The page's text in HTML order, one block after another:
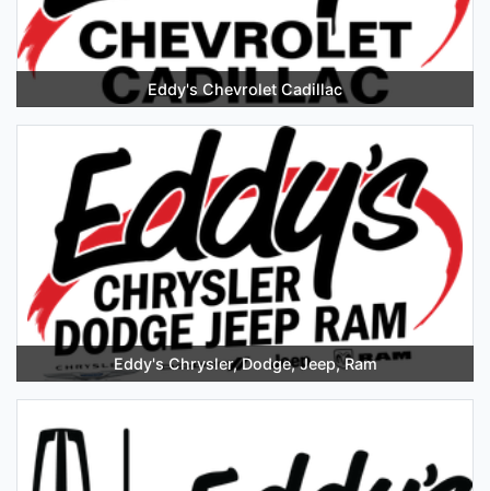
Eddy's Chevrolet Cadillac
Eddy's Chrysler, Dodge, Jeep, Ram